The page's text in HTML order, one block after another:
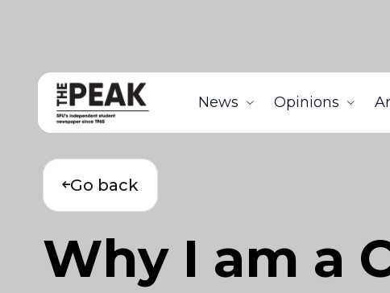
News Opinions
Go back
Why I am a